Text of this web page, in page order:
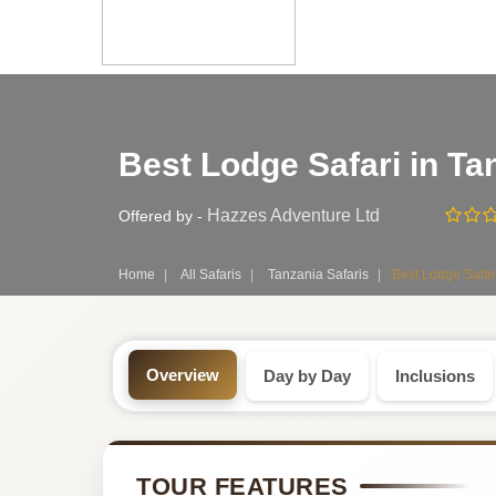
Safari
Tour:
Best Lodge Safari in
6-
Day
Safari
Tour
by
Offered by - Hazzes Adventure Ltd
Home All Safaris Tanzania Safaris Best Lodge
Overview Day by Day Inclusions
TOUR FEATURES